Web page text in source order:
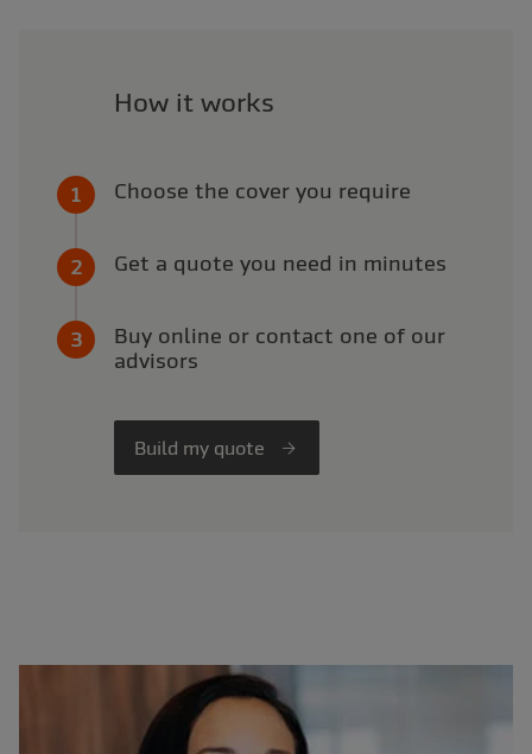
How it works
Choose the cover you require
Get a quote you need in minutes
Buy online or contact one of our
advisors
Build my quote